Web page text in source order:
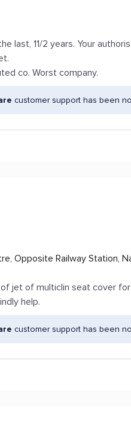
last, 11/2 years. Your
co. Worst company.
customer support has been
Opposite Railway Station,
jet of multiclin seat cover
help.
customer support has been